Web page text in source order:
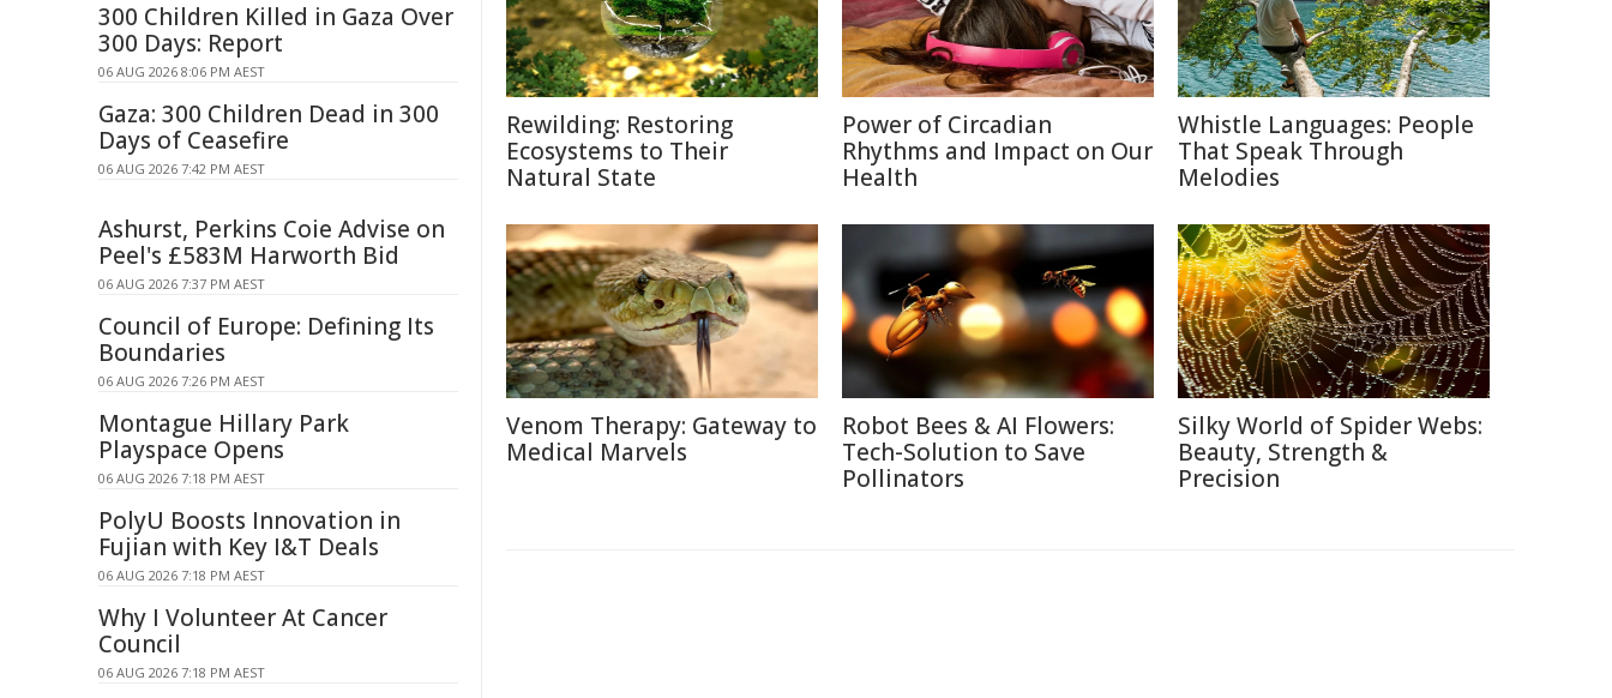
Rewilding: Restoring
Ecosystems to Their
Natural State
Power of Circadian
Rhythms and Impact on Our
Health
Whistle Languages: People
That Speak Through
Melodies
Venom Therapy: Gateway to
Medical Marvels
Robot Bees & AI Flowers:
Tech-Solution to Save
Pollinators
Silky World of Spider Webs:
Beauty, Strength &
Precision
300 Children Killed in Gaza Over
300 Days: Report
06 AUG 2026 8:06 PM AEST
Gaza: 300 Children Dead in 300
Days of Ceasefire
06 AUG 2026 7:42 PM AEST
Ashurst, Perkins Coie Advise on
Peel's £583M Harworth Bid
06 AUG 2026 7:37 PM AEST
Council of Europe: Defining Its
Boundaries
06 AUG 2026 7:26 PM AEST
Montague Hillary Park
Playspace Opens
06 AUG 2026 7:18 PM AEST
PolyU Boosts Innovation in
Fujian with Key I&T Deals
06 AUG 2026 7:18 PM AEST
Why I Volunteer At Cancer
Council
06 AUG 2026 7:18 PM AEST